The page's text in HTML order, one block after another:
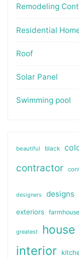
Remodeling
Residential
Roof
Solar Panel
Swimming pool
beautiful black
contractor
designers designs
exteriors farmhouse
greatest house
interior